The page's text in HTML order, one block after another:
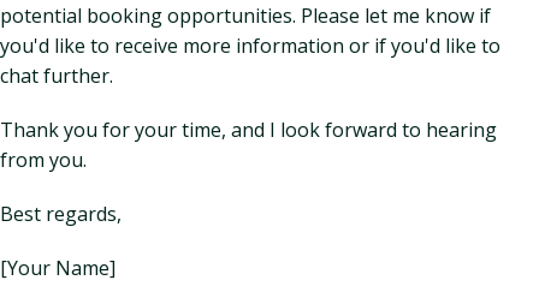
potential booking opportunities. Please let me know if
you'd like to receive more information or if you'd like to
chat further.
Thank you for your time, and I look forward to hearing
from you.
Best regards,
[Your Name]